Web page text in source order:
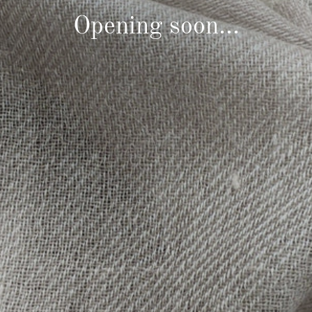
Opening soon...